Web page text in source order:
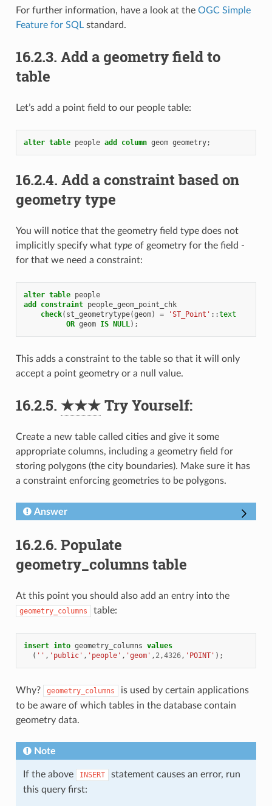
For further information, have a look at the OGC Simple
Feature for SQLstandard.
16.2.3. Add a geometry field to
table
Let’s add a point field to our people table:
alter table people add column geom geometry;
16.2.4. Add a constraint based on
geometry type
You will notice that the geometry field type does not
implicitly specify what type of geometry for the field -
for that we need a constraint:
alter table people
add
constraint people_geom_point_chk
check( st_geometrytype(geom) = 'ST_Point' ::text
OR geom IS NULL);
This adds a constraint to the table so that it will only
accept a point geometry or a null value.
16.2.5. ★★★Try Yourself:
Create a new table called cities and give it some
appropriate columns, including a geometry field for
storing polygons (the city boundaries). Make sure it has
a constraint enforcing geometries to be polygons.
Answer
16.2.6. Populate
geometry_columns table
At this point you should also add an entry into the
geometry_columns table:
insert into geometry_columns values
( '' , 'public' , 'people' , 'geom' , 2,4326, 'POINT' );
Why? geometry_columns
is used by certain applications
to be aware of which tables in the database contain
geometry data.
Note
If the above INSERT
statement causes an error, run
this query first: